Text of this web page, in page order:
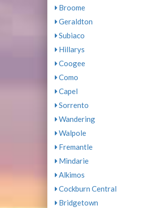
Broome
Geraldton
Subiaco
Hillarys
Coogee
Como
Capel
Sorrento
Wandering
Walpole
Fremantle
Mindarie
Alkimos
Cockburn Central
Bridgetown